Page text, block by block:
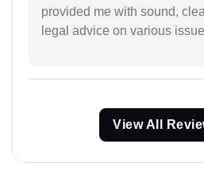
provided me with sound,
legal advice on various
View All